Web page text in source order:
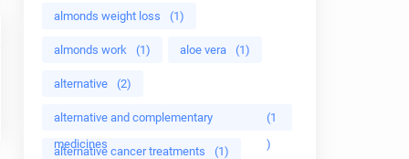
almonds weight loss (1)
almonds work (1) aloe vera (1)
alternative (2)
alternative and complementary
medicines
(1
)
alternative cancer treatments (1)